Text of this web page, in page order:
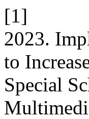
[1]
2023.
to
Special